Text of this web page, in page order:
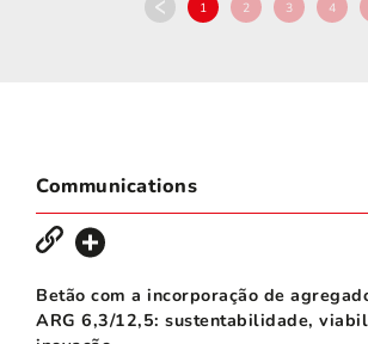
1 2 3 4
Communications
Betão com a incorporação de
ARG 6,3/12,5: sustentabilidade,